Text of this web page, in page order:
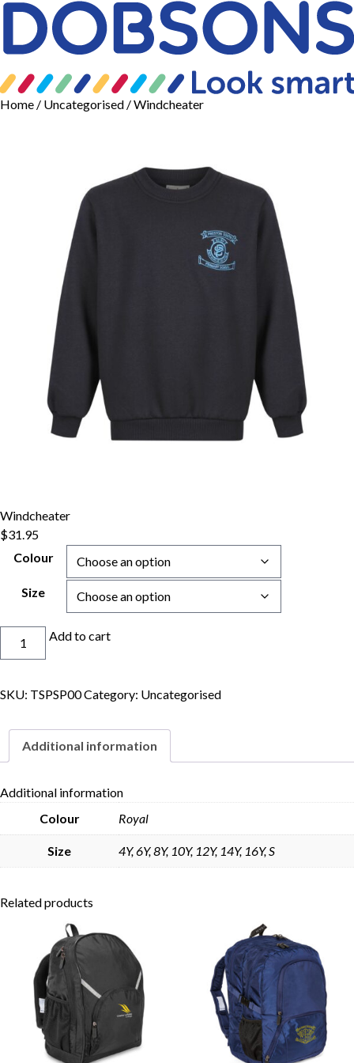
Home / Uncategorised / Windcheater
Windcheater
$31.95
Colour
Size
WindcheaterAdd to cart
SKU: TSPSP00Category: Uncategorised
Additional information
Additional information
Colour
Royal
Size 4Y, 6Y, 8Y, 10Y, 12Y, 14Y, 16Y, S
Related products